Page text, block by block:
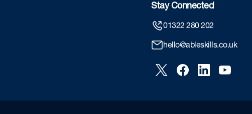
Stay Connected
01322 280 202
hello@ableskills.co.uk